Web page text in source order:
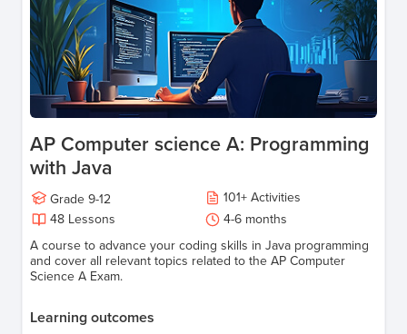
AP Computer science A: Programming
with Java
Grade 9-12 101+ Activities
48 Lessons
4-6 months
A course to advance your coding skills in Java programming
and cover all relevant topics related to the AP Computer
Science A Exam.
Learning outcomes